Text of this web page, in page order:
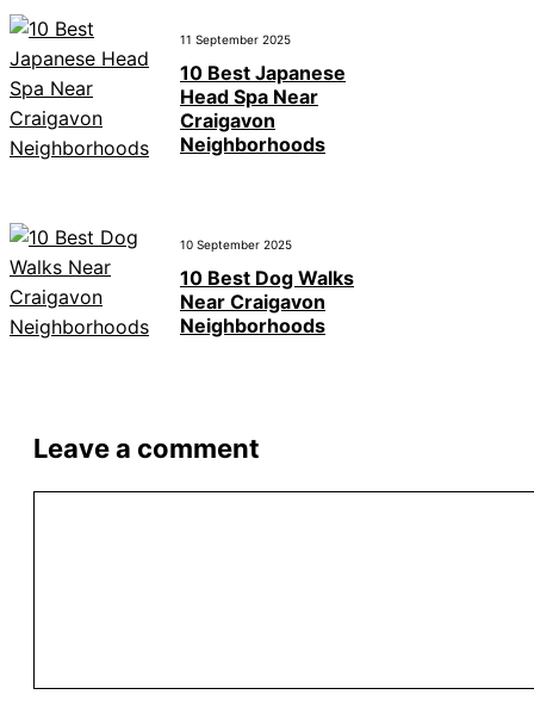
11 September 2025
10 Best Japanese
Head Spa Near
Craigavon
Neighborhoods
10 September 2025
10 Best Dog Walks
Near Craigavon
Neighborhoods
Leave a comment